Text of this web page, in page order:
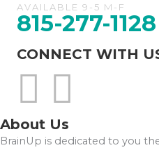
AVAILABLE 9-5 M-F
815-277-1128
CONNECT WITH
About Us
BrainUp is dedicated to you